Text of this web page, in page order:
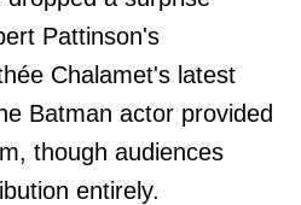
Pattinson's
Chalamet's latest
Batman actor provided
though audiences
entirely.